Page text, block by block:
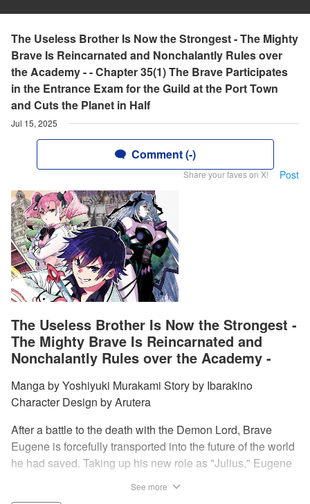
The Useless Brother Is Now the Strongest - The Mighty
Brave Is Reincarnated and Nonchalantly Rules over
the Academy - - Chapter 35(1) The Brave Participates
in the Entrance Exam for the Guild at the Port Town
and Cuts the Planet in Half
Jul 15, 2025
Comment (-)
Share your faves on X! Post
The Useless Brother Is Now the Strongest -
The Mighty Brave Is Reincarnated and
Nonchalantly Rules over the Academy -
Manga by Yoshiyuki Murakami Story by Ibarakino
Character Design by Arutera
After a battle to the death with the Demon Lord, Brave
Eugene is forcefully transported into the future of the world
he had saved. Taking up his new role as "Julius," Eugene
See more